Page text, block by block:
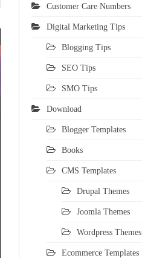
Customer Care Numbers
Digital Marketing Tips
Blogging Tips
SEO Tips
SMO Tips
Download
Blogger Templates
Books
CMS Templates
Drupal Themes
Joomla Themes
Wordpress Themes
Ecommerce Templates